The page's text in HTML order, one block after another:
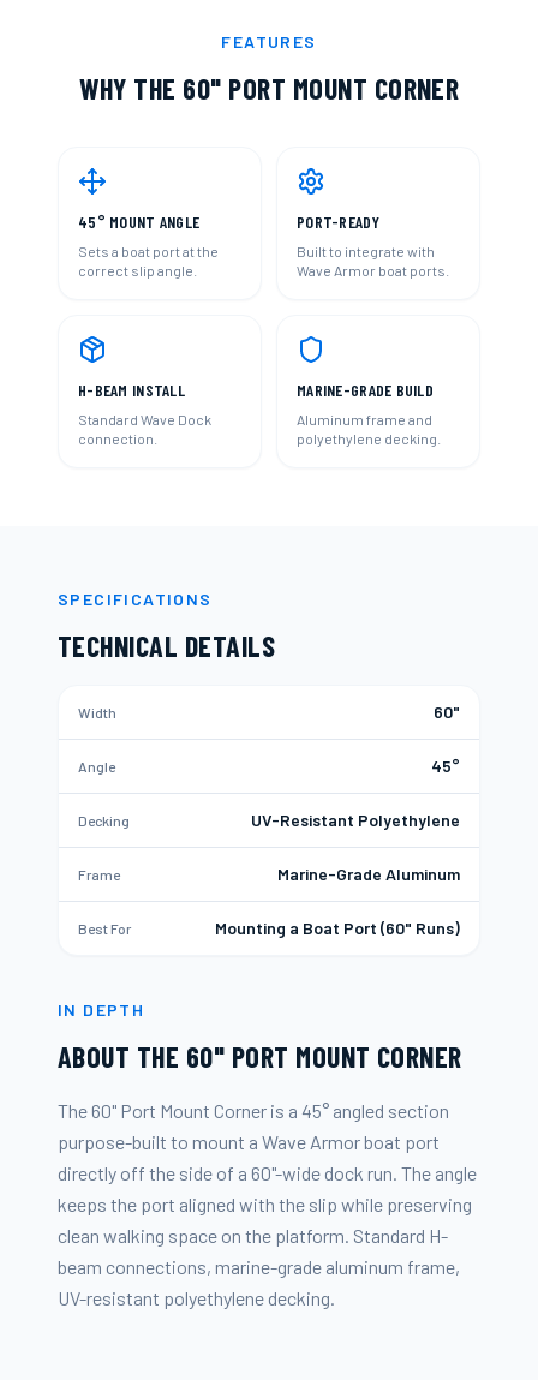
FEATURES
WHY THE 60" PORT MOUNT CORNER
45° MOUNT ANGLE
Sets a boat port at the
correct slip angle.
PORT-READY
Built to integrate with
Wave Armor boat ports.
H-BEAM INSTALL
Standard Wave Dock
connection.
MARINE-GRADE BUILD
Aluminum frame and
polyethylene decking.
SPECIFICATIONS
TECHNICAL DETAILS
Width 60"
Angle 45°
Decking UV-Resistant Polyethylene
Frame Marine-Grade Aluminum
Best For Mounting a Boat Port (60" Runs)
IN DEPTH
ABOUT THE 60" PORT MOUNT CORNER
The 60" Port Mount Corner is a 45° angled section
purpose-built to mount a Wave Armor boat port
directly off the side of a 60"-wide dock run. The angle
keeps the port aligned with the slip while preserving
clean walking space on the platform. Standard H-
beam connections, marine-grade aluminum frame,
UV-resistant polyethylene decking.